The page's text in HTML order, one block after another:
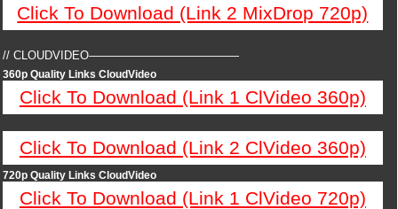
Click To Download (Link 2 MixDrop 720p)
// CLOUDVIDEO—————————————
360p Quality Links CloudVideo
Click To Download (Link 1 ClVideo 360p)
Click To Download (Link 2 ClVideo 360p)
720p Quality Links CloudVideo
Click To Download (Link 1 ClVideo 720p)